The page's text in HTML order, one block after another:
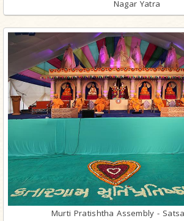
Nagar Yatra
Murti Pratishtha Assembly -